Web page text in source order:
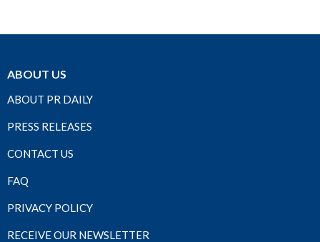
ABOUT US
ABOUT PR DAILY
PRESS RELEASES
CONTACT US
FAQ
PRIVACY POLICY
RECEIVE OUR NEWSLETTER